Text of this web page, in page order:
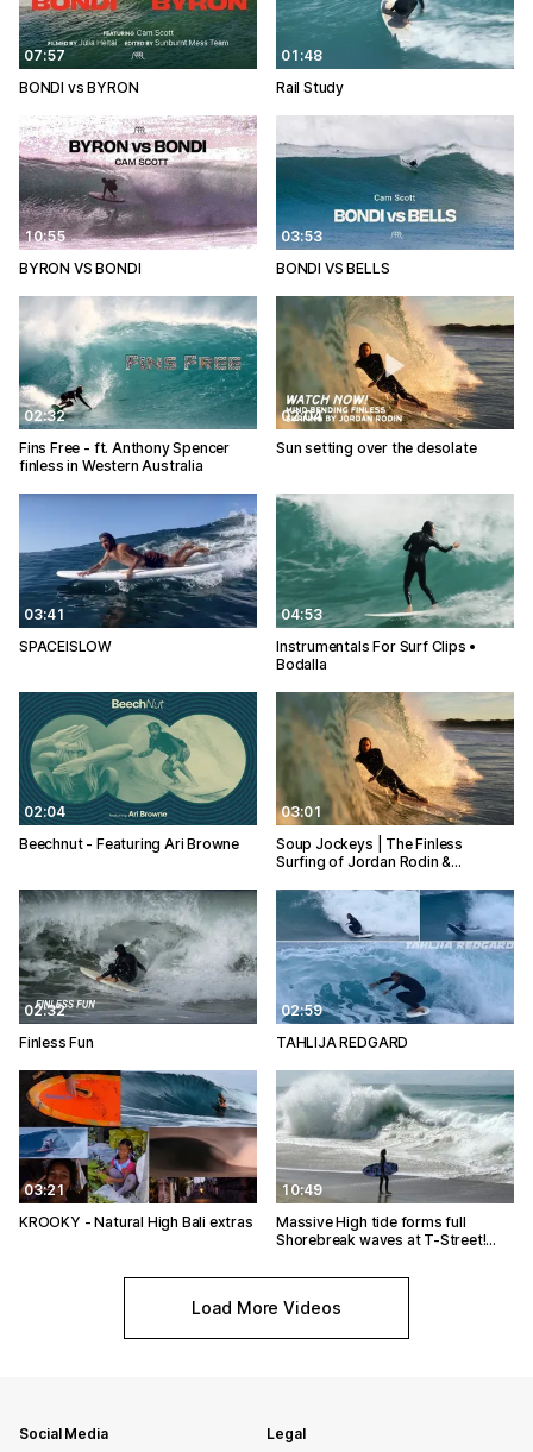
07:57
BONDI vs BYRON
01:48
Rail Study
10:55
BYRON VS BONDI
03:53
BONDI VS BELLS
02:32
Fins Free - ft. Anthony Spencer
finless in Western Australia
02:04
Sun setting over the desolate
03:41
SPACEISLOW
04:53
Instrumentals For Surf Clips •
Bodalla
02:04
Beechnut - Featuring Ari Browne
03:01
Soup Jockeys | The Finless
Surfing of Jordan Rodin &…
02:32
Finless Fun
02:59
TAHLIJA REDGARD
03:21
KROOKY - Natural High Bali extras
10:49
Massive High tide forms full
Shorebreak waves at T-Street!…
Load More Videos
Social Media Legal